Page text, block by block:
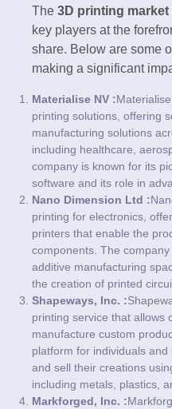
The 3D printing market
key players at the
share. Below are some
making a significant
Materialise NV :
printing solutions, offering
manufacturing solutions
including healthcare,
company is known for its
software and its role in
Nano Dimension Ltd :
printing for electronics,
printers that enable the
components. The
additive manufacturing
the creation of printed
Shapeways, Inc. :
printing service that allows
manufacture custom
platform for individuals
and sell their creations
including metals, plastics,
Markforged, Inc. :